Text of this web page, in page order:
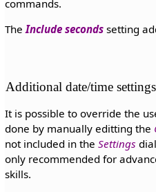
commands.
TheInclude secondssetting
Additional date/time settings
It is possible to override the
done by manually editting the
not included in the Settings
only recommended for
skills.